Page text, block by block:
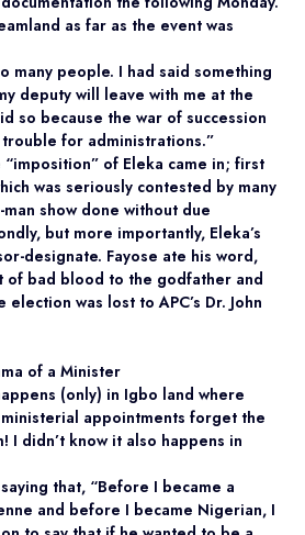
as far as the event was
many people. I had said something
deputy will leave with me at the
so because the war of succession
trouble for administrations.”
“imposition” of Eleka came in; first
was seriously contested by many
show done without due
but more importantly, Eleka’s
designate. Fayose ate his word,
of bad blood to the godfather and
was lost to APC’s Dr. John
of a Minister
(only) in Igbo land where
appointments forget the
I didn’t know it also happens in
that, “Before I became a
and before I became Nigerian, I